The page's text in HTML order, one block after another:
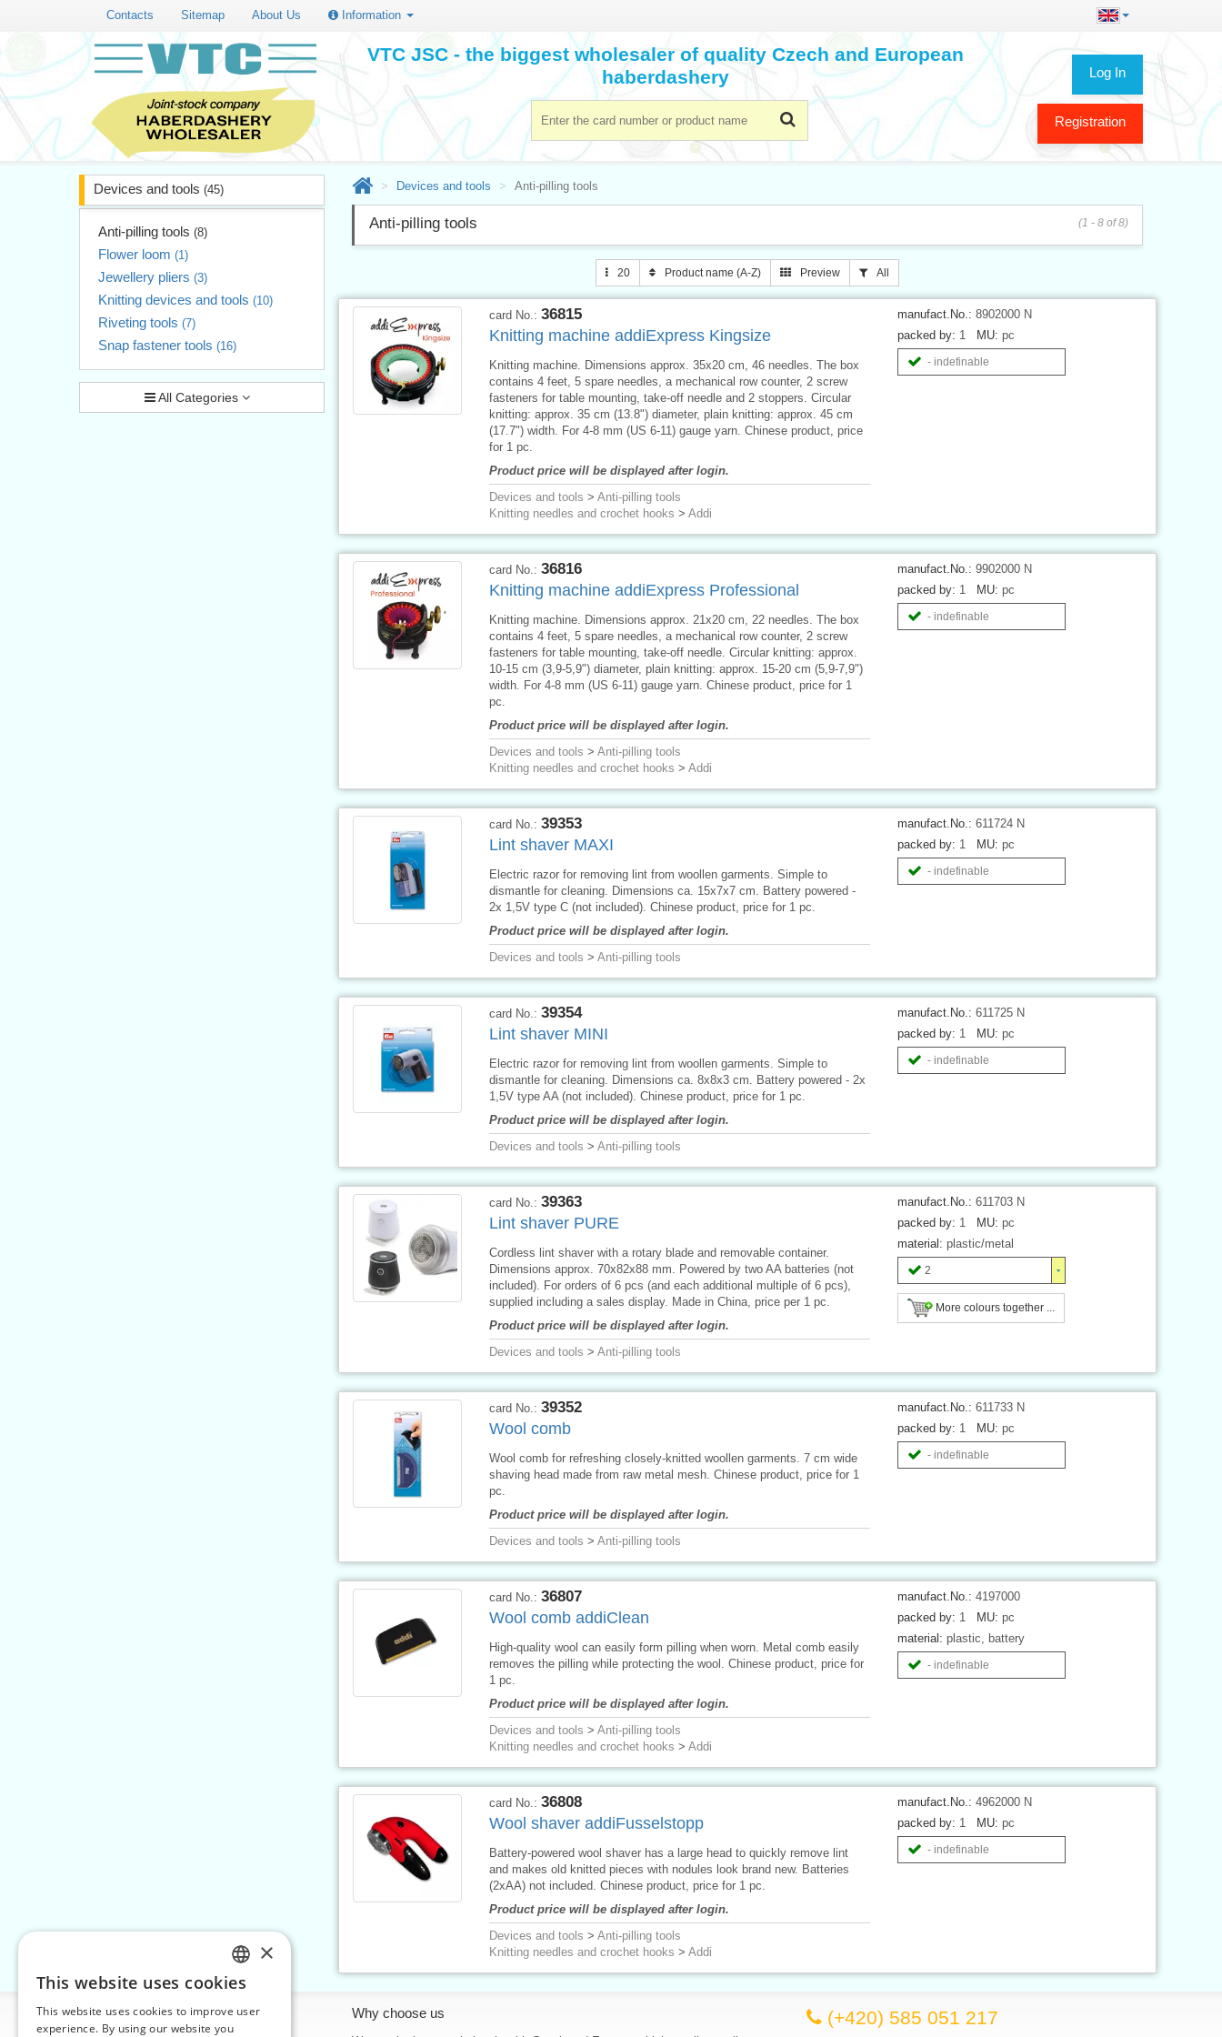
Contacts Sitemap About Us Information
Log In
Registration
VTC JSC - the biggest wholesaler of quality Czech and European
haberdashery
Devices and tools (45)
Anti-pilling tools (8)
Flower loom (1)
Jewellery pliers (3)
Knitting devices and tools (10)
Riveting tools (7)
Snap fastener tools (16)
All Categories
Devices and tools Anti-pilling tools
Anti-pilling tools (1 - 8 of 8)
20 Product name (A-Z) Preview All
manufact.No.: 8902000 N
packed by: 1 MU: pc
- indefinable
card No.: 36815
Knitting machine addiExpress Kingsize
Knitting machine. Dimensions approx. 35x20 cm, 46 needles. The box
contains 4 feet, 5 spare needles, a mechanical row counter, 2 screw
fasteners for table mounting, take-off needle and 2 stoppers. Circular
knitting: approx. 35 cm (13.8") diameter, plain knitting: approx. 45 cm
(17.7") width. For 4-8 mm (US 6-11) gauge yarn. Chinese product, price
for 1 pc.
Product price will be displayed after login.
Devices and tools > Anti-pilling tools
Knitting needles and crochet hooks > Addi
manufact.No.: 9902000 N
packed by: 1 MU: pc
- indefinable
card No.: 36816
Knitting machine addiExpress Professional
Knitting machine. Dimensions approx. 21x20 cm, 22 needles. The box
contains 4 feet, 5 spare needles, a mechanical row counter, 2 screw
fasteners for table mounting, take-off needle. Circular knitting: approx.
10-15 cm (3,9-5,9") diameter, plain knitting: approx. 15-20 cm (5,9-7,9")
width. For 4-8 mm (US 6-11) gauge yarn. Chinese product, price for 1
pc.
Product price will be displayed after login.
Devices and tools > Anti-pilling tools
Knitting needles and crochet hooks > Addi
manufact.No.: 611724 N
packed by: 1 MU: pc
- indefinable
card No.: 39353
Lint shaver MAXI
Electric razor for removing lint from woollen garments. Simple to
dismantle for cleaning. Dimensions ca. 15x7x7 cm. Battery powered -
2x 1,5V type C (not included). Chinese product, price for 1 pc.
Product price will be displayed after login.
Devices and tools > Anti-pilling tools
manufact.No.: 611725 N
packed by: 1 MU: pc
- indefinable
card No.: 39354
Lint shaver MINI
Electric razor for removing lint from woollen garments. Simple to
dismantle for cleaning. Dimensions ca. 8x8x3 cm. Battery powered - 2x
1,5V type AA (not included). Chinese product, price for 1 pc.
Product price will be displayed after login.
Devices and tools > Anti-pilling tools
manufact.No.: 611703 N
packed by: 1 MU: pc
material: plastic/metal
2
More colours together ...
card No.: 39363
Lint shaver PURE
Cordless lint shaver with a rotary blade and removable container.
Dimensions approx. 70x82x88 mm. Powered by two AA batteries (not
included). For orders of 6 pcs (and each additional multiple of 6 pcs),
supplied including a sales display. Made in China, price per 1 pc.
Product price will be displayed after login.
Devices and tools > Anti-pilling tools
manufact.No.: 611733 N
packed by: 1 MU: pc
- indefinable
card No.: 39352
Wool comb
Wool comb for refreshing closely-knitted woollen garments. 7 cm wide
shaving head made from raw metal mesh. Chinese product, price for 1
pc.
Product price will be displayed after login.
Devices and tools > Anti-pilling tools
manufact.No.: 4197000
packed by: 1 MU: pc
material: plastic, battery
- indefinable
card No.: 36807
Wool comb addiClean
High-quality wool can easily form pilling when worn. Metal comb easily
removes the pilling while protecting the wool. Chinese product, price for
1 pc.
Product price will be displayed after login.
Devices and tools > Anti-pilling tools
Knitting needles and crochet hooks > Addi
manufact.No.: 4962000 N
packed by: 1 MU: pc
- indefinable
card No.: 36808
Wool shaver addiFusselstopp
Battery-powered wool shaver has a large head to quickly remove lint
and makes old knitted pieces with nodules look brand new. Batteries
(2xAA) not included. Chinese product, price for 1 pc.
Product price will be displayed after login.
Devices and tools > Anti-pilling tools
Knitting needles and crochet hooks > Addi
Information Why choose us (+420) 585 051 217
CZECH
SLOVAK
×
This website uses cookies
This website uses cookies to improve user
experience. By using our website you